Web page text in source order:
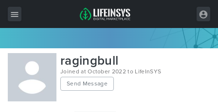
All Items
Wordpress
HTML
ragingbull
Joined at October 2022 to LifeInSYS
Send Message